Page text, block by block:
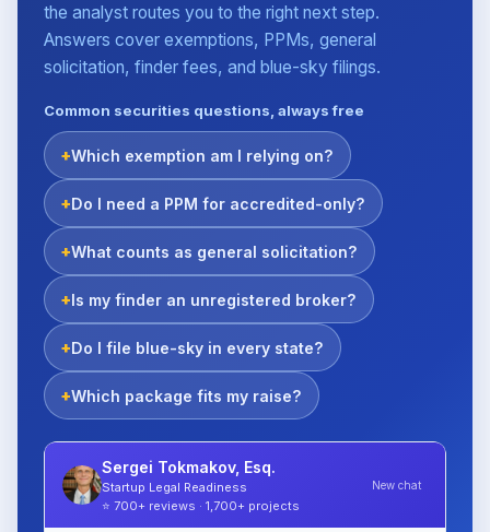
the analyst routes you to the right next step.
Answers cover exemptions, PPMs, general
solicitation, finder fees, and blue-sky filings.
Common securities questions, always free
Which exemption am I relying on?
Do I need a PPM for accredited-only?
What counts as general solicitation?
Is my finder an unregistered broker?
Do I file blue-sky in every state?
Which package fits my raise?
Sergei Tokmakov, Esq.
Startup Legal Readiness
⭐ 700+ reviews · 1,700+ projects
New chat